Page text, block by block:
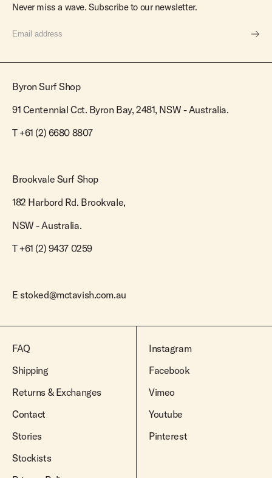
Never miss a wave. Subscribe to our newsletter.
Byron Surf Shop
91 Centennial Cct. Byron Bay, 2481, NSW - Australia.
T+61 (2) 6680 8807
Brookvale Surf Shop
182 Harbord Rd. Brookvale,
NSW - Australia.
T +61 (2) 9437 0259
E stoked@mctavish.com.au
FAQ
Shipping
Returns & Exchanges
Contact
Stories
Stockists
Instagram
Facebook
Vimeo
Youtube
Pinterest